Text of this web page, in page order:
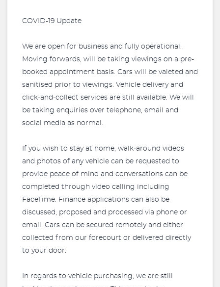
COVID-19 Update
We are open for business and fully operational.
Moving forwards, will be taking viewings on a pre-
booked appointment basis. Cars will be valeted and
sanitised prior to viewings. Vehicle delivery and
click-and-collect services are still available. We will
be taking enquiries over telephone, email and
social media as normal.
If you wish to stay at home, walk-around videos
and photos of any vehicle can be requested to
provide peace of mind and conversations can be
completed through video calling including
FaceTime. Finance applications can also be
discussed, proposed and processed via phone or
email. Cars can be secured remotely and either
collected from our forecourt or delivered directly
to your door.
In regards to vehicle purchasing, we are still